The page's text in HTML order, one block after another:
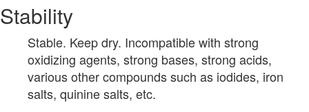
Stability
Stable. Keep dry. Incompatible with strong
oxidizing agents, strong bases, strong acids,
various other compounds such as iodides, iron
salts, quinine salts, etc.